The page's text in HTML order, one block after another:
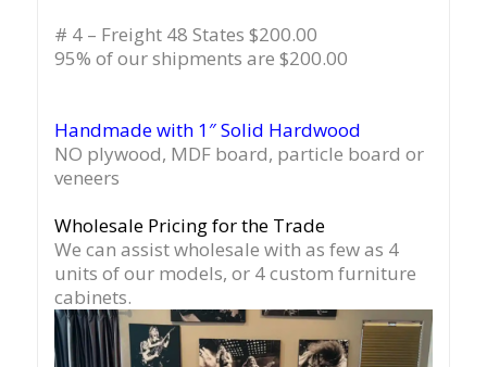
# 4 – Freight 48 States $200.00
95% of our shipments are $200.00
Handmade with 1″ Solid Hardwood
NO plywood, MDF board, particle board or
veneers
Wholesale Pricing for the Trade
We can assist wholesale with as few as 4
units of our models, or 4 custom furniture
cabinets.